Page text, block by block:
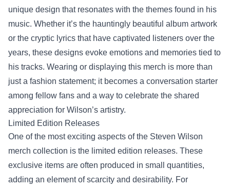
unique design that resonates with the themes found in his
music. Whether it’s the hauntingly beautiful album artwork
or the cryptic lyrics that have captivated listeners over the
years, these designs evoke emotions and memories tied to
his tracks. Wearing or displaying this merch is more than
just a fashion statement; it becomes a conversation starter
among fellow fans and a way to celebrate the shared
appreciation for Wilson’s artistry.
Limited Edition Releases
One of the most exciting aspects of the Steven Wilson
merch collection is the limited edition releases. These
exclusive items are often produced in small quantities,
adding an element of scarcity and desirability. For